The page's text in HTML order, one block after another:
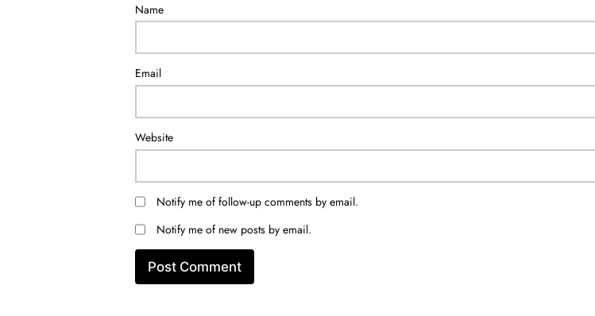
Name
Email
Website
Notify me of follow-up comments by email.
Notify me of new posts by email.